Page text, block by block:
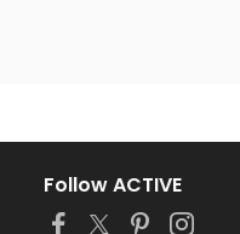
Follow ACTIVE